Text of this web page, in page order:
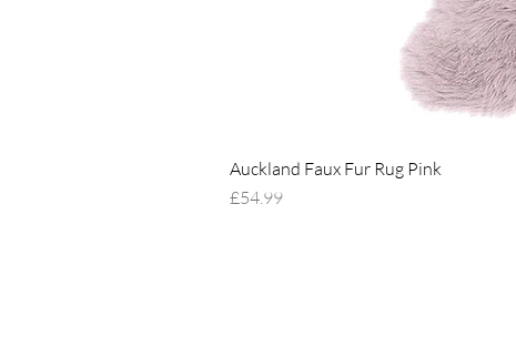
Auckland Faux Fur Rug Pink
Price
£54.99